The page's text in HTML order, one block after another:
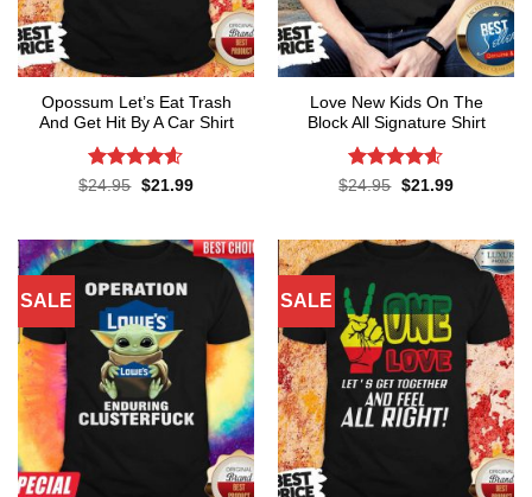
Opossum Let’s Eat Trash
And Get Hit By A Car Shirt
Rated4.55
$24.95 Original
$21.99Current
Love New Kids On The
Block All Signature Shirt
Rated4.55
$24.95 Original
$21.99Current
SALE SALE